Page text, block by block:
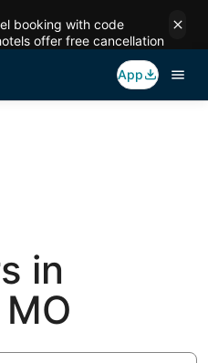
booking with code
offer free cancellation
App
in